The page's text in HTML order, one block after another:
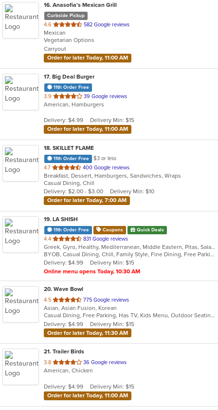
16. Anasofia's Mexican Grill
Curbside Pickup
4.6 out
of
5
stars.
582 Google reviews
Mexican
Vegetarian Options
Carryout
Order for later Today, 11:00 AM
17. Big Deal Burger
11th Order Free
3.9 out
of
stars.
39 Google reviews
American, Hamburgers
Delivery: $4.99
Delivery Min: $15
Order for later Today, 11:00 AM
18. SKILLET FLAME
11th Order Free
$3 or less
4.7 out
of
5
stars.
400 Google reviews
Breakfast, Dessert, Hamburgers, Sandwiches, Wraps
Casual Dining, Chill
Delivery: $2.00 - $3.00
Delivery Min: $10
Order for later Today, 7:00 AM
19. LA SHISH
11th Order Free Coupons Quick Deals
4.4 out
of
5
stars.
831 Google reviews
Greek, Gyro, Healthy, Mediterranean, Middle Eastern, Pitas, Salads, Wraps
BYOB, Casual Dining, Chill, Family Style, Fine Dining, Free Parking, Good For Group, Halal Options, Healthy Options, Vegetarian Options
Delivery: $4.99
Delivery Min: $15
Online menu opens Today, 10:30 AM
20. Wave Bowl
4.5 out
of
5
stars.
775 Google reviews
Asian, Asian Fusion, Korean
Casual Dining, Free Parking, Has TV, Kids Menu, Outdoor Seating
Delivery: $4.99
Delivery Min: $15
Order for later Today, 11:30 AM
21. Trailer Birds
3.8 out
of
stars.
36 Google reviews
American, Chicken
Delivery: $4.99
Delivery Min: $15
Order for later Today, 11:00 AM